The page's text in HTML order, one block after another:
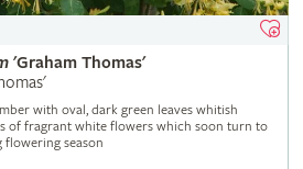
'Graham Thomas'
with oval, dark green leaves whitish
of fragrant white flowers which soon turn to
flowering season